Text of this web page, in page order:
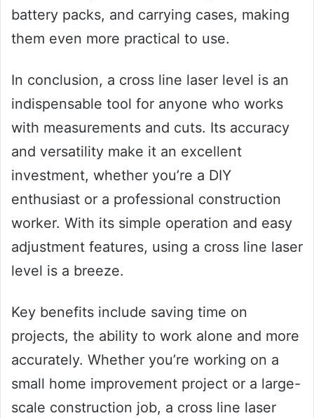
battery packs, and carrying cases, making
them even more practical to use.
In conclusion, a cross line laser level is an
indispensable tool for anyone who works
with measurements and cuts. Its accuracy
and versatility make it an excellent
investment, whether you’re a DIY
enthusiast or a professional construction
worker. With its simple operation and easy
adjustment features, using a cross line laser
level is a breeze.
Key benefits include saving time on
projects, the ability to work alone and more
accurately. Whether you’re working on a
small home improvement project or a large-
scale construction job, a cross line laser